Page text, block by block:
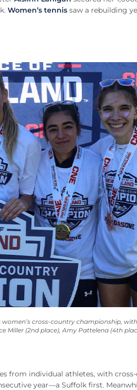
Women’s tennis saw a rebuilding
cross-country championship,
Miller (2nd place), Amy Pattelena (4th
from individual athletes, with
year—a Suffolk first.